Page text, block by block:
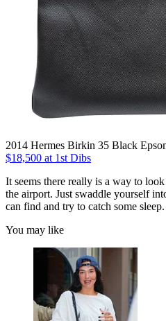
2014 Hermes Birkin 35 Black
$18,500 at 1st Dibs
It seems there really is a way to
the airport. Just swaddle yourself
can find and try to catch some sleep.
You may like